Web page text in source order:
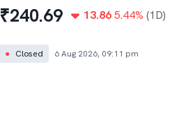
₹240.69 13.86 5.44% (1D)
● Closed 6 Aug 2026, 09:11 pm